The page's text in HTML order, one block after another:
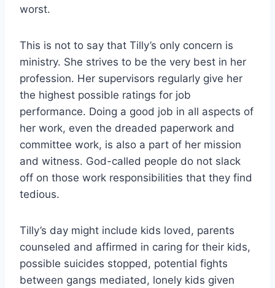
worst.
This is not to say that Tilly’s only concern is
ministry. She strives to be the very best in her
profession. Her supervisors regularly give her
the highest possible ratings for job
performance. Doing a good job in all aspects of
her work, even the dreaded paperwork and
committee work, is also a part of her mission
and witness. God-called people do not slack
off on those work responsibilities that they find
tedious.
Tilly’s day might include kids loved, parents
counseled and affirmed in caring for their kids,
possible suicides stopped, potential fights
between gangs mediated, lonely kids given